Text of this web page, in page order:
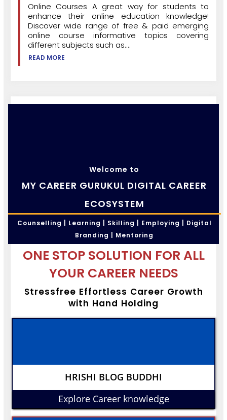
Online Courses A great way for students to
enhance their online education knowledge!
Discover wide range of free & paid emerging
online course informative topics covering
different subjects such as....
READ MORE
Welcome to
MY CAREER GURUKUL DIGITAL CAREER
ECOSYSTEM
Counselling | Learning | Skilling | Employing | Digital
Branding | Mentoring
ONE STOP SOLUTION FOR ALL
YOUR CAREER NEEDS
Stressfree Effortless Career Growth
with Hand Holding
HRISHI BLOG BUDDHI
Explore Career knowledge